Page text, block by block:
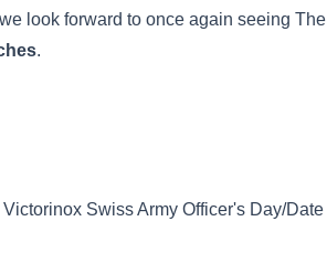
look forward to once again seeing The
.
Swiss Army Officer's Day/Date